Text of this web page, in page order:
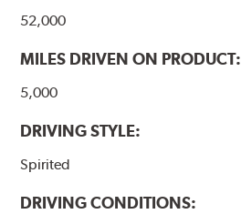
52,000
MILES DRIVEN ON PRODUCT:
5,000
DRIVING STYLE:
Spirited
DRIVING CONDITIONS: